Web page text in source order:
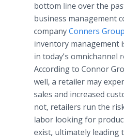
bottom line over the
business management
companyConners Group
inventory management
in today's omnichannel
According to Connor
well, a retailer may
sales and increased
not, retailers run the
labor looking for
exist, ultimately leading